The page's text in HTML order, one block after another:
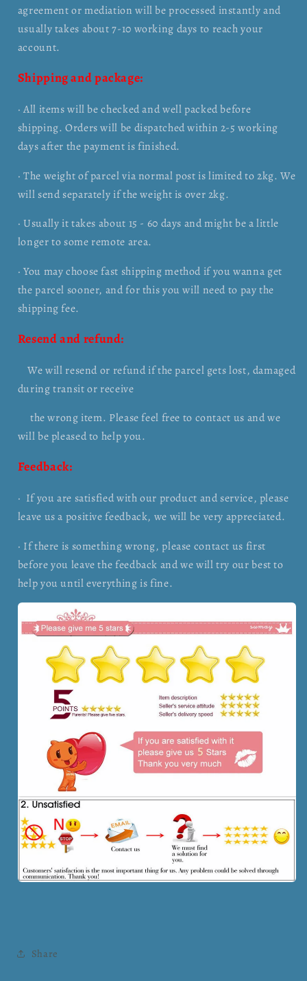
agreement or mediation will be processed instantly and
usually takes about 7-10 working days to reach your
account.
Shipping and package:
· All items will be checked and well packed before
shipping. Orders will be dispatched within 2-5 working
days after the payment is finished.
· The weight of parcel via normal post is limited to 2kg. We
will send separately if the weight is over 2kg.
· Usually it takes about 15 - 60 days and might be a little
longer to some remote area.
· You may choose fast shipping method if you wanna get
the parcel sooner, and for this you will need to pay the
shipping fee.
Resend and refund:
We will resend or refund if the parcel gets lost, damaged
during transit or receive
the wrong item. Please feel free to contact us and we
will be pleased to help you.
Feedback:
· If you are satisfied with our product and service, please
leave us a positive feedback, we will be very appreciated.
· If there is something wrong, please contact us first
before you leave the feedback and we will try our best to
help you until everything is fine.
Share